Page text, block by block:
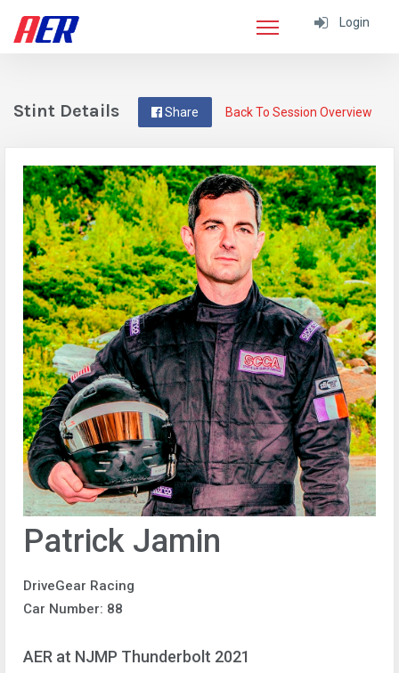
Login
Back To Session Overview
Share
Stint Details
Patrick Jamin
DriveGear Racing
Car Number: 88
AER at NJMP Thunderbolt 2021